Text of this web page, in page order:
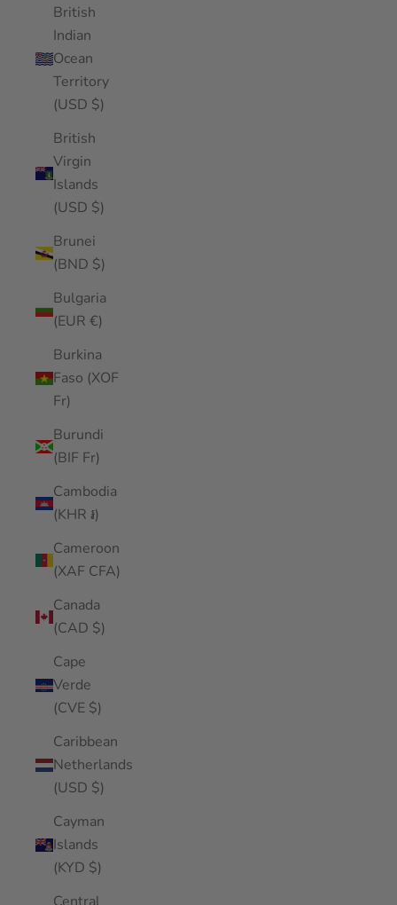
British
Indian
Ocean
Territory
(USD $)
British
Virgin
Islands
(USD $)
Brunei
(BND $)
Bulgaria
(EUR €)
Burkina
Faso (XOF
Fr)
Burundi
(BIF Fr)
Cambodia
(KHR ៛)
Cameroon
(XAF CFA)
Canada
(CAD $)
Cape
Verde
(CVE $)
Caribbean
Netherlands
(USD $)
Cayman
Islands
(KYD $)